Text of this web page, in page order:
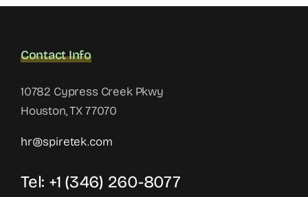
Contact Info
10782 Cypress Creek Pkwy
Houston, TX 77070
hr@spiretek.com
Tel: +1 (346) 260-8077